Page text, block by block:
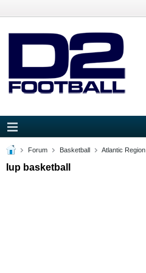
Forum Basketball Atlantic Region
Iup basketball